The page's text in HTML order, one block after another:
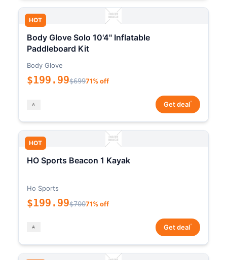
HOT
Body Glove Solo 10'4" Inflatable
Paddleboard Kit
Body Glove
$199.99$69971% off
Get deal*
HOT
HO Sports Beacon 1 Kayak
Ho Sports
$199.99$70071% off
Get deal*